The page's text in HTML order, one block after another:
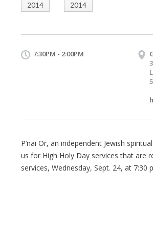
2014 2014
7:30PM - 2:00PM
P’nai Or, an independent Jewish
us for High Holy Day services that are
services, Wednesday, Sept. 24, at 7:30